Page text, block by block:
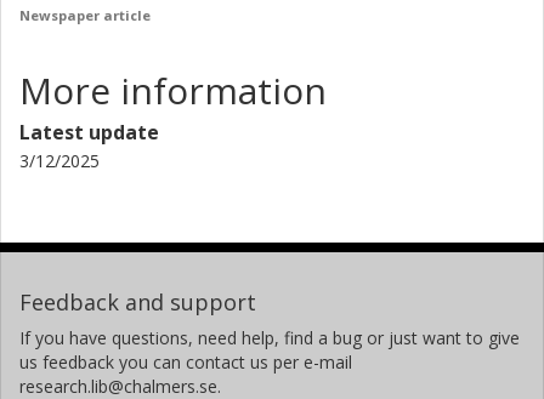
Newspaper article
More information
Latest update
3/12/2025
Feedback and support
If you have questions, need help, find a bug or just want to give
us feedback you can contact us per e-mail
research.lib@chalmers.se.